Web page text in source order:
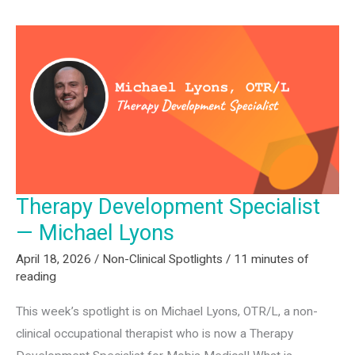
PTs,
SLPs,
and
Assistants:
Q1
Report
Therapy Development Specialist
— Michael Lyons
April 18, 2026 / Non-Clinical Spotlights / 11 minutes of
reading
This week’s spotlight is on Michael Lyons, OTR/L, a non-
clinical occupational therapist who is now a Therapy